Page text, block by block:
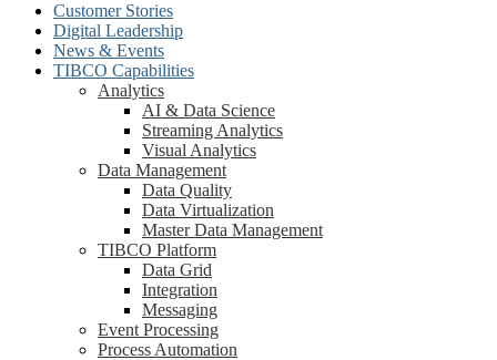
Customer Stories
Digital Leadership
News & Events
TIBCO Capabilities
Analytics
AI & Data Science
Streaming Analytics
Visual Analytics
Data Management
Data Quality
Data Virtualization
Master Data Management
TIBCO Platform
Data Grid
Integration
Messaging
Event Processing
Process Automation